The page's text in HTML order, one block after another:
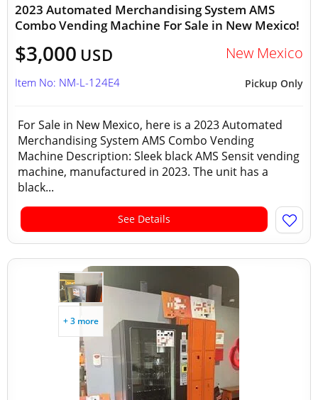
2023 Automated Merchandising System AMS
Combo Vending Machine For Sale in New Mexico!
$3,000 USD New Mexico
Pickup Only
Item No: NM-L-124E4
For Sale in New Mexico, here is a 2023 Automated
Merchandising System AMS Combo Vending
Machine Description: Sleek black AMS Sensit vending
machine, manufactured in 2023. The unit has a
black...
See Details
+ 3 more